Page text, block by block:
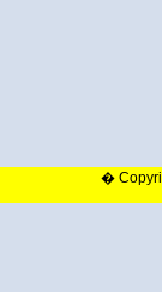
�